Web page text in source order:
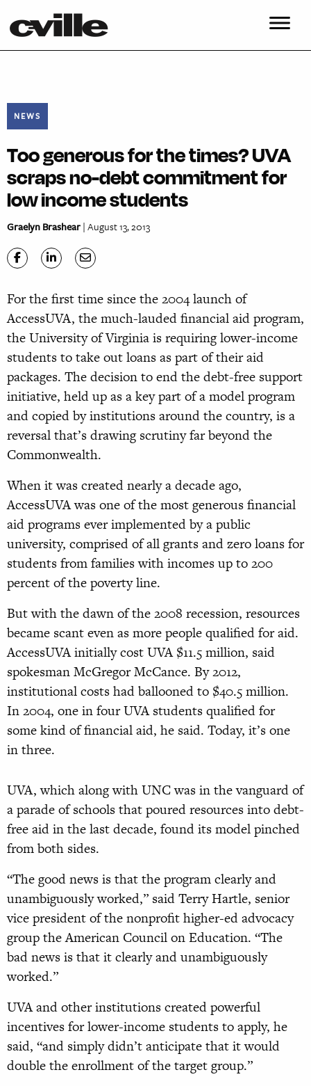
NEWS
Too generous for the times? UVA
scraps no-debt commitment for
low income students
Graelyn Brashear| August 13, 2013
For the first time since the 2004 launch of
AccessUVA, the much-lauded financial aid program,
the University of Virginia is requiring lower-income
students to take out loans as part of their aid
packages. The decision to end the debt-free support
initiative, held up as a key part of a model program
and copied by institutions around the country, is a
reversal that’s drawing scrutiny far beyond the
Commonwealth.
When it was created nearly a decade ago,
AccessUVA was one of the most generous financial
aid programs ever implemented by a public
university, comprised of all grants and zero loans for
students from families with incomes up to 200
percent of the poverty line.
But with the dawn of the 2008 recession, resources
became scant even as more people qualified for aid.
AccessUVA initially cost UVA $11.5 million, said
spokesman McGregor McCance. By 2012,
institutional costs had ballooned to $40.5 million.
In 2004, one in four UVA students qualified for
some kind of financial aid, he said. Today, it’s one
in three.
UVA, which along with UNC was in the vanguard of
a parade of schools that poured resources into debt-
free aid in the last decade, found its model pinched
from both sides.
“The good news is that the program clearly and
unambiguously worked,” said Terry Hartle, senior
vice president of the nonprofit higher-ed advocacy
group the American Council on Education. “The
bad news is that it clearly and unambiguously
worked.”
UVA and other institutions created powerful
incentives for lower-income students to apply, he
said, “and simply didn’t anticipate that it would
double the enrollment of the target group.”